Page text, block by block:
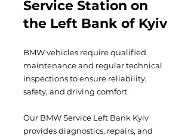
Service Station on
the Left Bank of Kyiv
BMW vehicles require qualified
maintenance and regular technical
inspections to ensure reliability,
safety, and driving comfort.
Our BMW Service Left Bank Kyiv
provides diagnostics, repairs, and